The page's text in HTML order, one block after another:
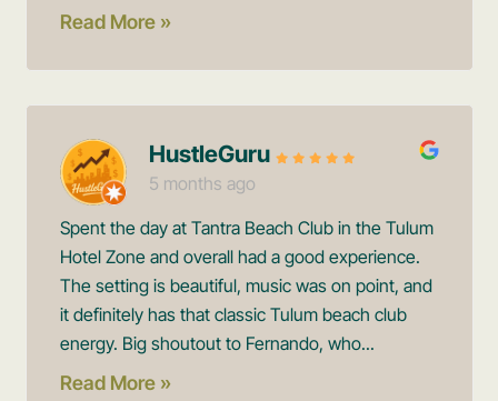
Read More »
HustleGuru
5 months ago
Spent the day at Tantra Beach Club in the Tulum
Hotel Zone and overall had a good experience.
The setting is beautiful, music was on point, and
it definitely has that classic Tulum beach club
energy. Big shoutout to Fernando, who...
Read More »